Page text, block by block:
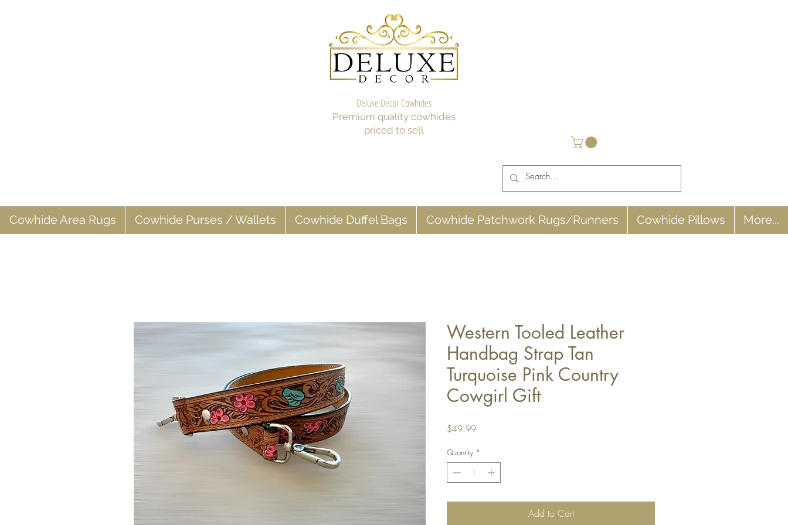
Deluxe Decor Cowhides
Premium quality cowhides
priced to sell
Cowhide Area Rugs Cowhide Purses / Wallets Cowhide Duffel Bags Cowhide Patchwork Rugs/Runners Cowhide Pillows More...
Western Tooled Leather
Handbag Strap Tan
Turquoise Pink Country
Cowgirl Gift
$49.99Price
Quantity *
Add to Cart